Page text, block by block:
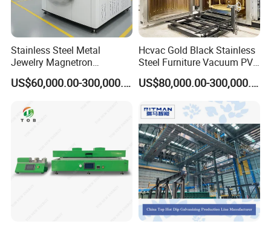
Stainless Steel Metal
Jewelry Magnetron
Sputtering PVD Gold
Coating Machine
US$60,000.00-300,000.00
Hcvac Gold Black Stainless
Steel Furniture Vacuum PVD
Metal Coating Machine
US$80,000.00-300,000.00